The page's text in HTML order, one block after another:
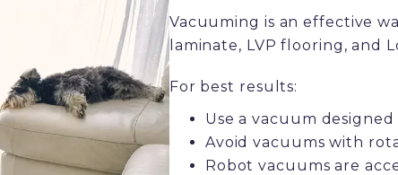
Vacuuming is an effective
laminate, LVP flooring, and
For best results:
Use a vacuum
Avoid vacuums with
Robot vacuums are